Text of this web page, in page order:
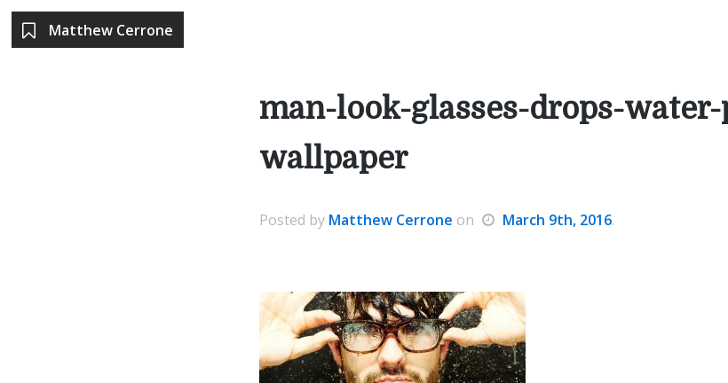
Matthew Cerrone
man-look-glasses-drops-
wallpaper
Posted by Matthew Cerrone on March 9th, 2016.